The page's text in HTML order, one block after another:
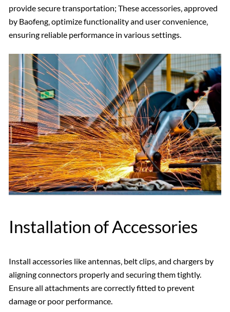
provide secure transportation; These accessories‚ approved
by Baofeng‚ optimize functionality and user convenience‚
ensuring reliable performance in various settings.
Installation of Accessories
Install accessories like antennas‚ belt clips‚ and chargers by
aligning connectors properly and securing them tightly.
Ensure all attachments are correctly fitted to prevent
damage or poor performance.